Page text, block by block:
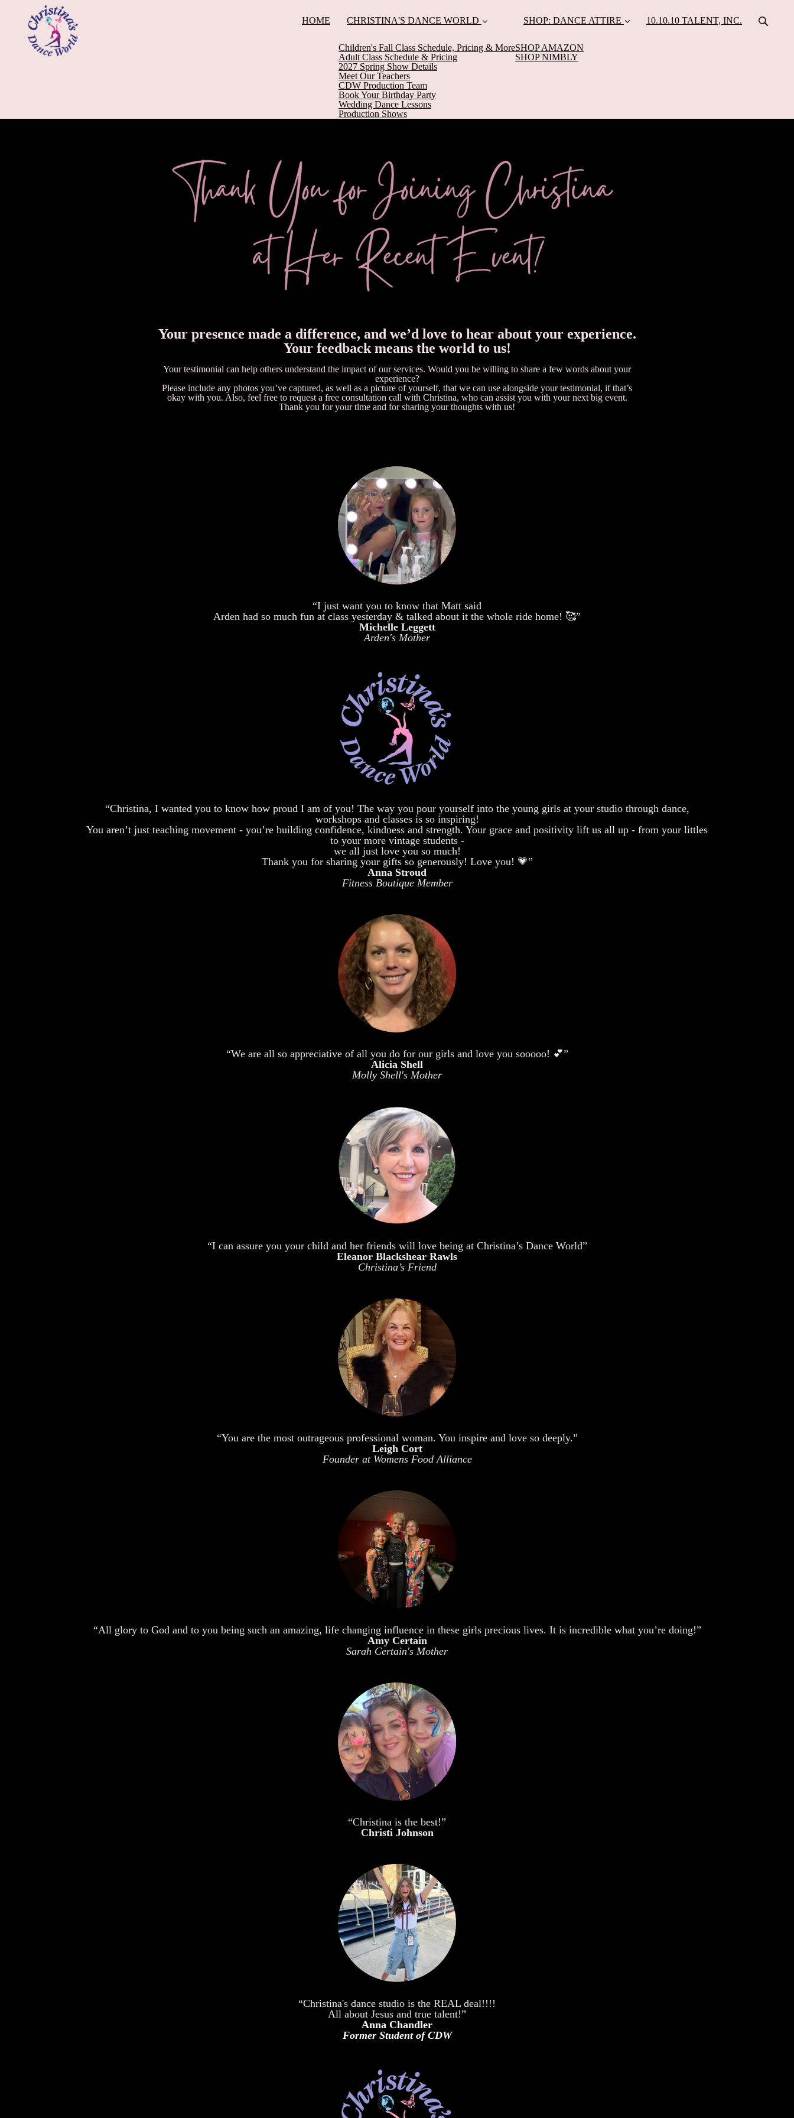
HOME CHRISTINA'S DANCE WORLD
Children's Fall Class Schedule, Pricing & More
Adult Class Schedule & Pricing
2027 Spring Show Details
Meet Our Teachers
CDW Production Team
Book Your Birthday Party
Wedding Dance Lessons
Production Shows
SHOP: DANCE ATTIRE
SHOP AMAZON
SHOP NIMBLY
10.10.10 TALENT, INC.
Your presence made a difference, and we’d love to hear about your experience.
Your feedback means the world to us!
Your testimonial can help others understand the impact of our services. Would you be willing to share a few words about your
experience?
Please include any photos you’ve captured, as well as a picture of yourself, that we can use alongside your testimonial, if that’s
okay with you. Also, feel free to request a free consultation call with Christina, who can assist you with your next big event.
Thank you for your time and for sharing your thoughts with us!
“I just want you to know that Matt said
Arden had so much fun at class yesterday & talked about it the whole ride home! 🥰”
Michelle Leggett
Arden's Mother
“Christina, I wanted you to know how proud I am of you! The way you pour yourself into the young girls at your studio through dance,
workshops and classes is so inspiring!
You aren’t just teaching movement - you’re building confidence, kindness and strength. Your grace and positivity lift us all up - from your littles
to your more vintage students -
we all just love you so much!
Thank you for sharing your gifts so generously! Love you! 💗”
Anna Stroud
Fitness Boutique Member
“We are all so appreciative of all you do for our girls and love you sooooo! 💕”
Alicia Shell
Molly Shell's Mother
“I can assure you your child and her friends will love being at Christina’s Dance World”
Eleanor Blackshear Rawls
Christina’s Friend
“You are the most outrageous professional woman. You inspire and love so deeply.”
Leigh Cort
Founder at Womens Food Alliance
“All glory to God and to you being such an amazing, life changing influence in these girls precious lives. It is incredible what you’re doing!”
Amy Certain
Sarah Certain's Mother
“Christina is the best!”
Christi Johnson
“Christina's dance studio is the REAL deal!!!!
All about Jesus and true talent!”
Anna Chandler
Former Student of CDW